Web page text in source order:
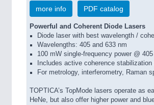
more info PDF catalog
Powerful and Coherent Diode Lasers
Diode laser with best wavelength /
Wavelengths: 405 and 633 nm
100 mW single-frequency power @ 405
Includes active coherence stabilization
For metrology, interferometry, Raman
TOPTICA’s TopMode lasers operate as
HeNe, but also offer higher power and